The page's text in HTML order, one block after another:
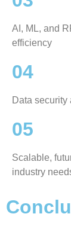
AI, ML, and
efficiency
04
Data
05
Scalable,
industry